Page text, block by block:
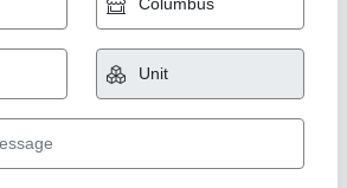
Private Limited, NOIDA, Uttar